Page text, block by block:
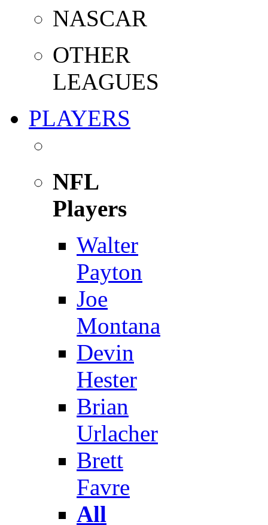
NASCAR
OTHER
LEAGUES
PLAYERS
NFL
Players
Walter
Payton
Joe
Montana
Devin
Hester
Brian
Urlacher
Brett
Favre
All